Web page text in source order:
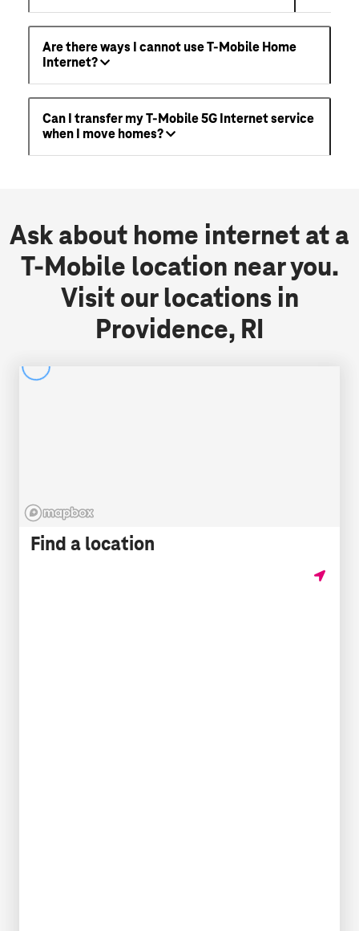
Are there ways I cannot use T-Mobile Home
Internet?
Can I transfer my T-Mobile 5G Internet service
when I move homes?
Ask about home internet at a
T-Mobile location near you.
Visit our locations in
Providence, RI
Find a location